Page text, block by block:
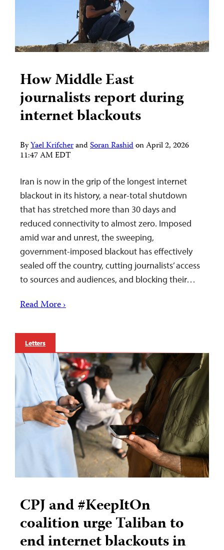
How Middle East
journalists report during
internet blackouts
ByYael KrifcherandSoran RashidonApril 2, 2026
11:47 AM EDT
Iran is now in the grip of the longest internet
blackout in its history, a near-total shutdown
that has stretched more than 30 days and
reduced connectivity to almost zero. Imposed
amid war and unrest, the sweeping,
government-imposed blackout has effectively
sealed off the country, cutting journalists’ access
to sources and audiences, and blocking their…
Read More ›
Letters
CPJ and #KeepItOn
coalition urge Taliban to
end internet blackouts in